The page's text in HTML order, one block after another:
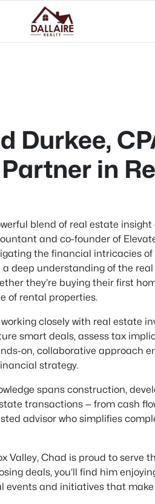
Durkee,
in
blend of real estate
and co-founder of
the financial intricacies
deep understanding of the
they’re buying their first
of rental properties.
closely with real estate
smart deals, assess tax
on, collaborative approach
strategy.
spans construction,
transactions — from cash
advisor who simplifies
Valley, Chad is proud to serve
deals, you’ll find him
events and initiatives that